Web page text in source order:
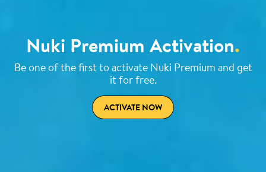
Nuki Premium Activation.
Be one of the first to activate Nuki Premium and get
it for free.
ACTIVATE NOW